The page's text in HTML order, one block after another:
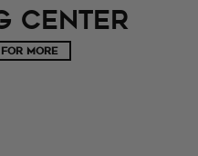
Center
MORE